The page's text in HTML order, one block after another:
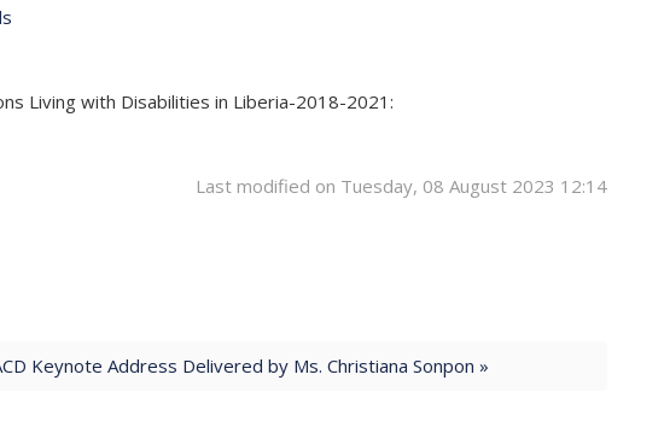
Living with Disabilities in Liberia-2018-2021:
Last modified on Tuesday, 08 August 2023 12:14
Keynote Address Delivered by Ms. Christiana Sonpon »